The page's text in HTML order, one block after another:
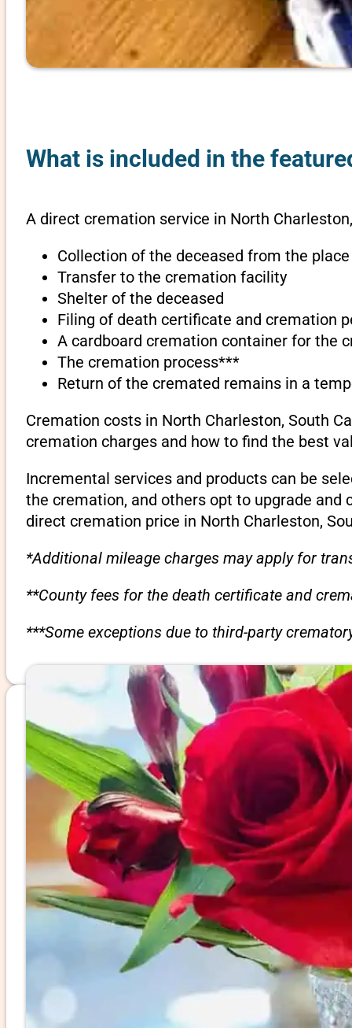
What is included in the
A direct cremation service in North
Collection of the deceased from the
Transfer to the cremation facility
Shelter of the deceased
Filing of death certificate and cremation
A cardboard cremation container for the
The cremation process***
Return of the cremated remains in a
Cremation costs in North Charleston, South
cremation charges and how to find the best
Incremental services and products can be
the cremation, and others opt to upgrade
direct cremation price in North Charleston,
*Additional mileage charges may apply for
**County fees for the death certificate and
***Some exceptions due to third-party